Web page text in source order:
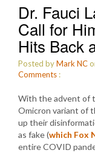
Dr. Fauci
Call for
Hits Back
Posted byMark NC
Comments :
With the advent of
Omicron variant of
up their
as fake (which Fox
entire COVID